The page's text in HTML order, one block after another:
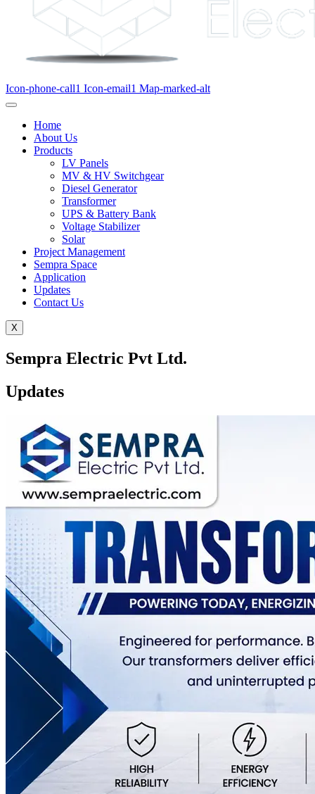
Icon-phone-call1 Icon-email1 Map-marked-alt
Home
About Us
Products
LV Panels
MV & HV Switchgear
Diesel Generator
Transformer
UPS & Battery Bank
Voltage Stabilizer
Solar
Project Management
Sempra Space
Application
Updates
Contact Us
X
Sempra Electric Pvt Ltd.
Updates